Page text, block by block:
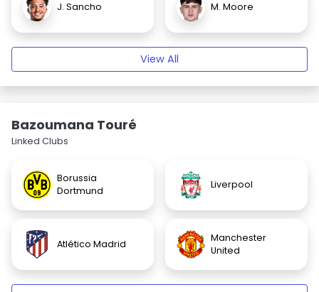
J. Sancho M. Moore
View All
Bazoumana Touré
Linked Clubs
Borussia
Dortmund
Liverpool
Atlético Madrid
Manchester
United